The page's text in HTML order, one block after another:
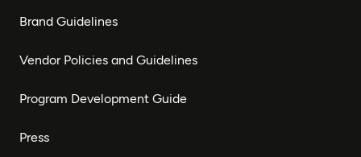
Brand Guidelines
Vendor Policies and Guidelines
Program Development Guide
Press